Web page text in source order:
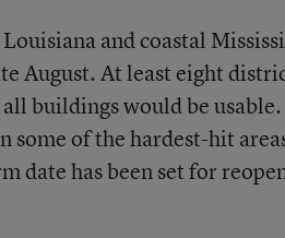
and coastal
August. At least eight
buildings would be
of the hardest-hit
date has been set for